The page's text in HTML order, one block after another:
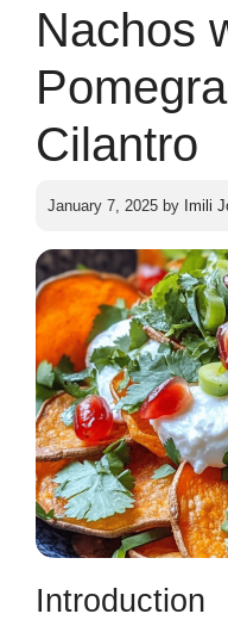
Nachos
Cilantro
January 7, 2025 by Imili
Introduction